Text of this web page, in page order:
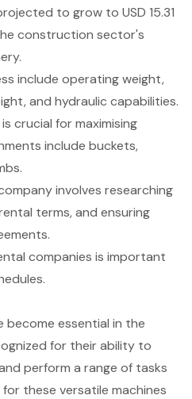
to grow to USD 15.31
construction sector's
include operating weight,
and hydraulic capabilities.
crucial for maximising
include buckets,
involves researching
terms, and ensuring
companies is important
essential in the
for their ability to
perform a range of tasks
these versatile machines